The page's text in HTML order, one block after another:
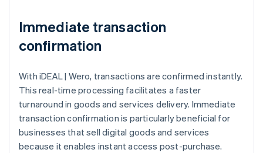
Immediate transaction
confirmation
With iDEAL | Wero, transactions are confirmed instantly.
This real-time processing facilitates a faster
turnaround in goods and services delivery. Immediate
transaction confirmation is particularly beneficial for
businesses that sell digital goods and services
because it enables instant access post-purchase.